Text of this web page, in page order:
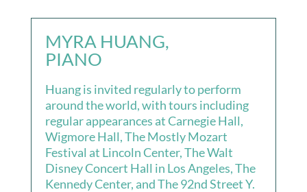
MYRA HUANG,
PIANO
Huang is invited regularly to perform
around the world, with tours including
regular appearances at Carnegie Hall,
Wigmore Hall, The Mostly Mozart
Festival at Lincoln Center, The Walt
Disney Concert Hall in Los Angeles, The
Kennedy Center, and The 92nd Street Y.